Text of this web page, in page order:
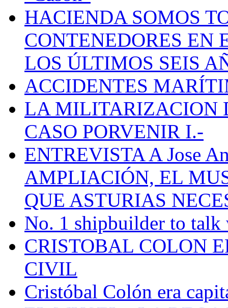
HACIENDA SOMOS
CONTENEDORES EN
LOS ÚLTIMOS SEIS
ACCIDENTES
LA MILITARIZACION
CASO PORVENIR I.-
ENTREVISTA A Jose
AMPLIACIÓN, EL
QUE ASTURIAS
No. 1 shipbuilder to talk
CRISTOBAL COLON
CIVIL
Cristóbal Colón era